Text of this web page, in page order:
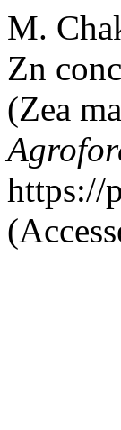
M.
Zn
(Zea
https://